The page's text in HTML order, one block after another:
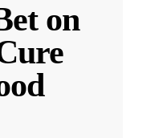
on